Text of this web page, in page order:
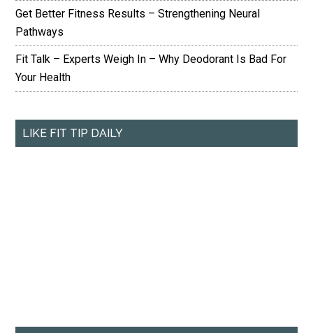
Get Better Fitness Results – Strengthening Neural
Pathways
Fit Talk – Experts Weigh In – Why Deodorant Is Bad For
Your Health
LIKE FIT TIP DAILY